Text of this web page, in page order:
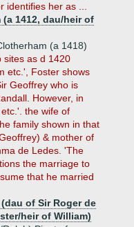
identifies her as ...
1412, dau/heir of
(a 1418)
sites as d 1420
etc.', Foster shows
Geoffrey who is
However, in
the wife of
family shown in that
& mother of
de Ledes. 'The
the marriage to
that he married
of Sir Roger de
heir of William)